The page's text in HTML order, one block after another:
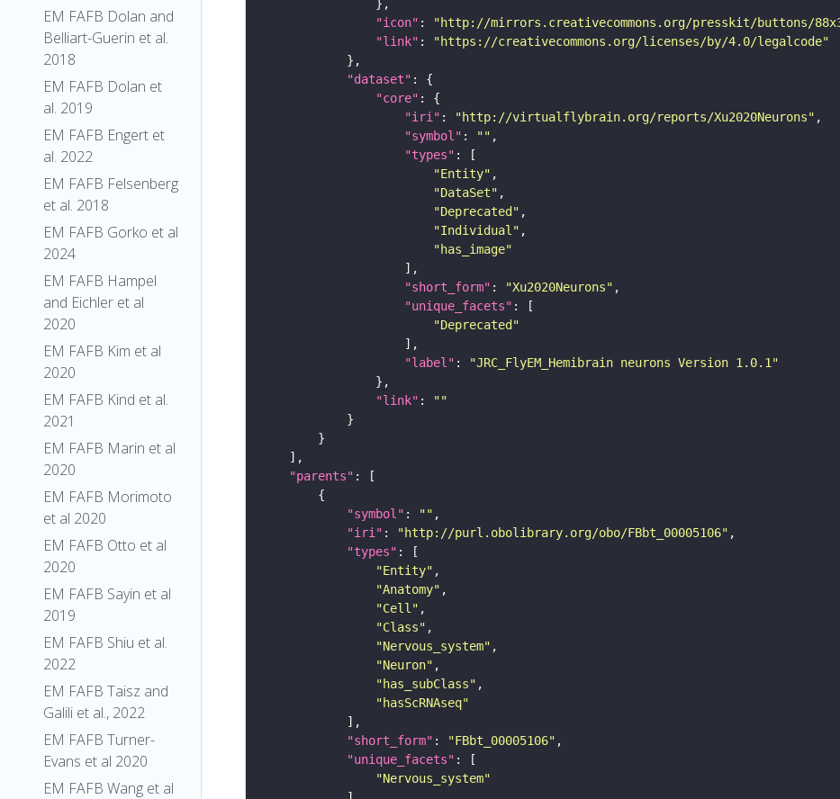
EM FAFB Dolan and
Belliart-Guerin et al.
2018
EM FAFB Dolan et
al. 2019
EM FAFB Engert et
al. 2022
EM FAFB Felsenberg
et al. 2018
EM FAFB Gorko et al
2024
EM FAFB Hampel
and Eichler et al
2020
EM FAFB Kim et al
2020
EM FAFB Kind et al.
2021
EM FAFB Marin et al
2020
EM FAFB Morimoto
et al 2020
EM FAFB Otto et al
2020
EM FAFB Sayin et al
2019
EM FAFB Shiu et al.
2022
EM FAFB Taisz and
Galili et al., 2022
EM FAFB Turner-
Evans et al 2020
EM FAFB Wang et al
"icon" : "http://mirrors.creativecommons.org/presskit/buttons/
"link" :
"https://creativecommons.org/licenses/by/4.0/legalcode"
"dataset"
"core"
"iri" : "http://virtualflybrain.org/reports/Xu2020Neurons"
"symbol" : ""
"types"
"Entity"
"DataSet"
"Deprecated"
"Individual"
"has_image"
"short_form" : "Xu2020Neurons"
"unique_facets"
"Deprecated"
"label" :
"JRC_FlyEM_Hemibrain neurons Version 1.0.1"
"link" :
""
"parents"
"symbol" : ""
"iri" : "http://purl.obolibrary.org/obo/FBbt_00005106"
"types"
"Entity"
"Anatomy"
"Cell"
"Class"
"Nervous_system"
"Neuron"
"has_subClass"
"hasScRNAseq"
"short_form" : "FBbt_00005106"
"unique_facets"
"Nervous_system"